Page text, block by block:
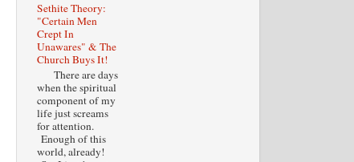
Sethite Theory:
"Certain Men
Crept In
Unawares" & The
Church Buys It!
There are days
when the spiritual
component of my
life just screams
for attention.
Enough of this
world, already!